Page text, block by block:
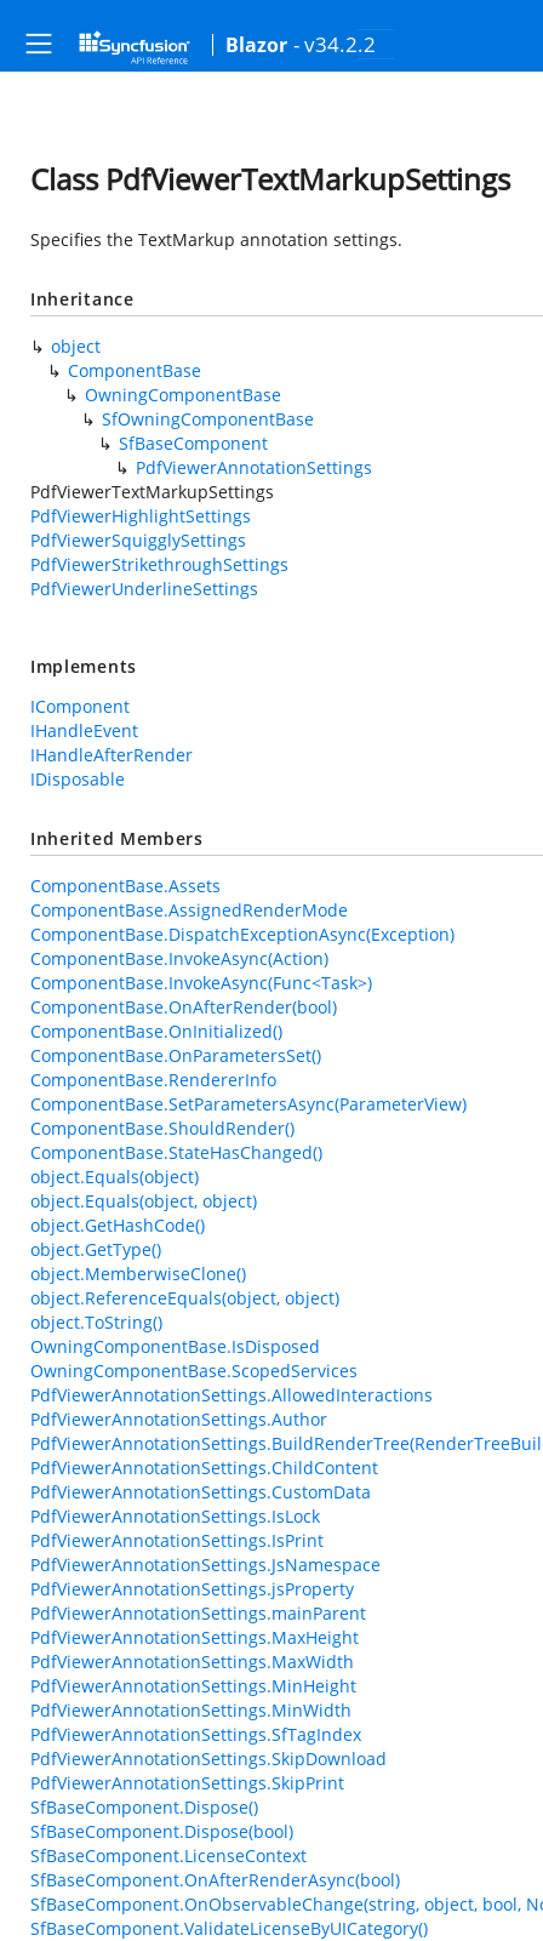
Blazor - v34.2.2
Class PdfViewerTextMarkupSettings
Specifies the TextMarkup annotation settings.
Inheritance
object
ComponentBase
OwningComponentBase
SfOwningComponentBase
SfBaseComponent
PdfViewerAnnotationSettings
PdfViewerTextMarkupSettings
PdfViewerHighlightSettings
PdfViewerSquigglySettings
PdfViewerStrikethroughSettings
PdfViewerUnderlineSettings
Implements
IComponent
IHandleEvent
IHandleAfterRender
IDisposable
Inherited Members
ComponentBase.Assets
ComponentBase.AssignedRenderMode
ComponentBase.DispatchExceptionAsync(Exception)
ComponentBase.InvokeAsync(Action)
ComponentBase.InvokeAsync(Func<Task>)
ComponentBase.OnAfterRender(bool)
ComponentBase.OnInitialized()
ComponentBase.OnParametersSet()
ComponentBase.RendererInfo
ComponentBase.SetParametersAsync(ParameterView)
ComponentBase.ShouldRender()
ComponentBase.StateHasChanged()
object.Equals(object)
object.Equals(object, object)
object.GetHashCode()
object.GetType()
object.MemberwiseClone()
object.ReferenceEquals(object, object)
object.ToString()
OwningComponentBase.IsDisposed
OwningComponentBase.ScopedServices
PdfViewerAnnotationSettings.AllowedInteractions
PdfViewerAnnotationSettings.Author
PdfViewerAnnotationSettings.ChildContent
PdfViewerAnnotationSettings.CustomData
PdfViewerAnnotationSettings.IsLock
PdfViewerAnnotationSettings.IsPrint
PdfViewerAnnotationSettings.JsNamespace
PdfViewerAnnotationSettings.jsProperty
PdfViewerAnnotationSettings.mainParent
PdfViewerAnnotationSettings.MaxHeight
PdfViewerAnnotationSettings.MaxWidth
PdfViewerAnnotationSettings.MinHeight
PdfViewerAnnotationSettings.MinWidth
PdfViewerAnnotationSettings.SfTagIndex
PdfViewerAnnotationSettings.SkipDownload
PdfViewerAnnotationSettings.SkipPrint
SfBaseComponent.Dispose()
SfBaseComponent.Dispose(bool)
SfBaseComponent.LicenseContext
SfBaseComponent.OnAfterRenderAsync(bool)
SfBaseComponent.OnObservableChange(string, object, bool,
SfBaseComponent.ValidateLicenseByUICategory()